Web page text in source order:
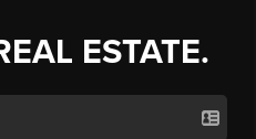
ESTATE.